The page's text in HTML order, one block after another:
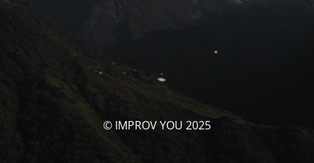
© IMPROV YOU 2025